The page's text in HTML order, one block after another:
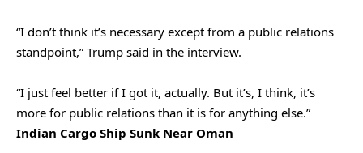
“I don’t think it’s necessary except from a public relations
standpoint,” Trump said in the interview.
“I just feel better if I got it, actually. But it’s, I think, it’s
more for public relations than it is for ‌anything else.”
Indian Cargo Ship Sunk Near Oman